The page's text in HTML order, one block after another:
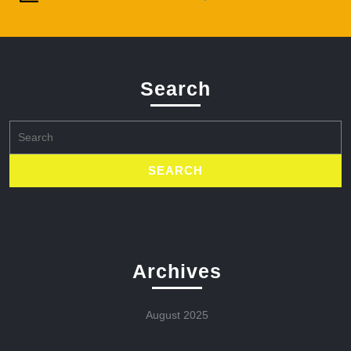
Search
for:
Archives
August 2025